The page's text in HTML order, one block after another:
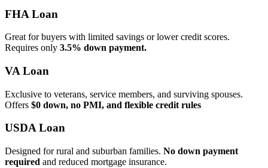
FHA Loan
Great for buyers with limited savings or lower credit scores.
Requires only 3.5% down payment.
VA Loan
Exclusive to veterans, service members, and surviving spouses.
Offers $0 down, no PMI, and flexible credit rules
USDA Loan
Designed for rural and suburban families. No down payment
required and reduced mortgage insurance.